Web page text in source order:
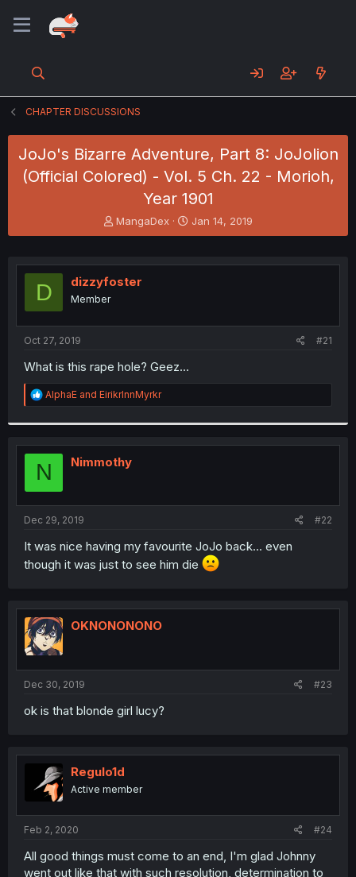
CHAPTER DISCUSSIONS
JoJo's Bizarre Adventure, Part 8: JoJolion
(Official Colored) - Vol. 5 Ch. 22 - Morioh,
Year 1901
T
h
e
a
t
r
MangaDex
S
t
r
Jan 14, 2019
D dizzyfoster
Member
Oct 27, 2019 #21
What is this rape hole? Geez...
R
e
t
i
o
n
s
:
AlphaE and EirikrInnMyrkr
N Nimmothy
Dec 29, 2019 #22
It was nice having my favourite JoJo back... even
though it was just to see him die
OKNONONONO
Dec 30, 2019 #23
ok is that blonde girl lucy?
Regulo1d
Active member
Feb 2, 2020 #24
All good things must come to an end, I'm glad Johnny
went out like that with such resolution, determination to